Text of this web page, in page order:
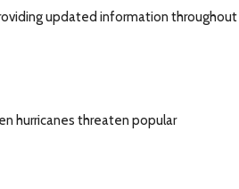
updated information throughout
hurricanes threaten popular